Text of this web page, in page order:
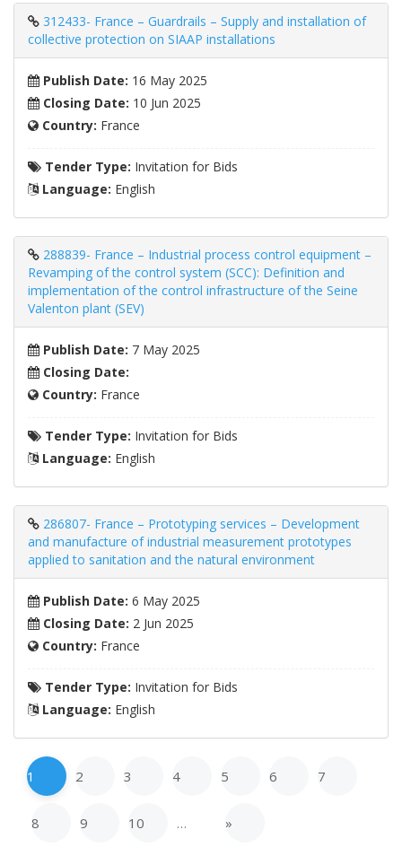
312433- France – Guardrails – Supply and installation of
collective protection on SIAAP installations
Publish Date: 16 May 2025
Closing Date: 10 Jun 2025
Country: France
Tender Type: Invitation for Bids
Language: English
288839- France – Industrial process control equipment –
​​Revamping of the control system (SCC): Definition and
implementation of the control infrastructure of the Seine
Valenton plant (SEV)
Publish Date: 7 May 2025
Closing Date:
Country: France
Tender Type: Invitation for Bids
Language: English
286807- France – Prototyping services – Development
and manufacture of industrial measurement prototypes
applied to sanitation and the natural environment
Publish Date: 6 May 2025
Closing Date: 2 Jun 2025
Country: France
Tender Type: Invitation for Bids
Language: English
1 2 3 4 5 6 7
8 9 10 … »